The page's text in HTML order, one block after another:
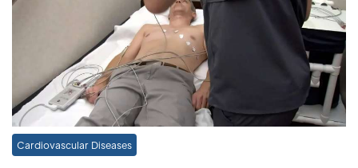
Cardiovascular Diseases